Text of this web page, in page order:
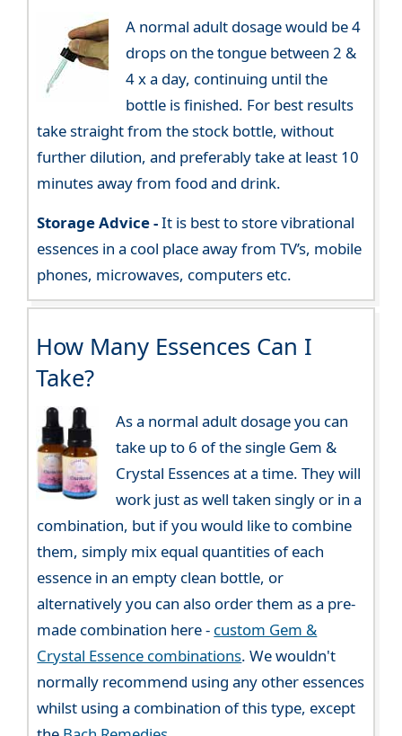
A normal adult dosage would be 4
drops on the tongue between 2 &
4 x a day, continuing until the
bottle is finished. For best results
take straight from the stock bottle, without
further dilution, and preferably take at least 10
minutes away from food and drink.
Storage Advice -It is best to store vibrational
essences in a cool place away from TV’s, mobile
phones, microwaves, computers etc.
How Many Essences Can I
Take?
As a normal adult dosage you can
take up to 6 of the single Gem &
Crystal Essences at a time. They will
work just as well taken singly or in a
combination, but if you would like to combine
them, simply mix equal quantities of each
essence in an empty clean bottle, or
alternatively you can also order them as a pre-
made combination here - custom Gem &
Crystal Essence combinations. We wouldn't
normally recommend using any other essences
whilst using a combination of this type, except